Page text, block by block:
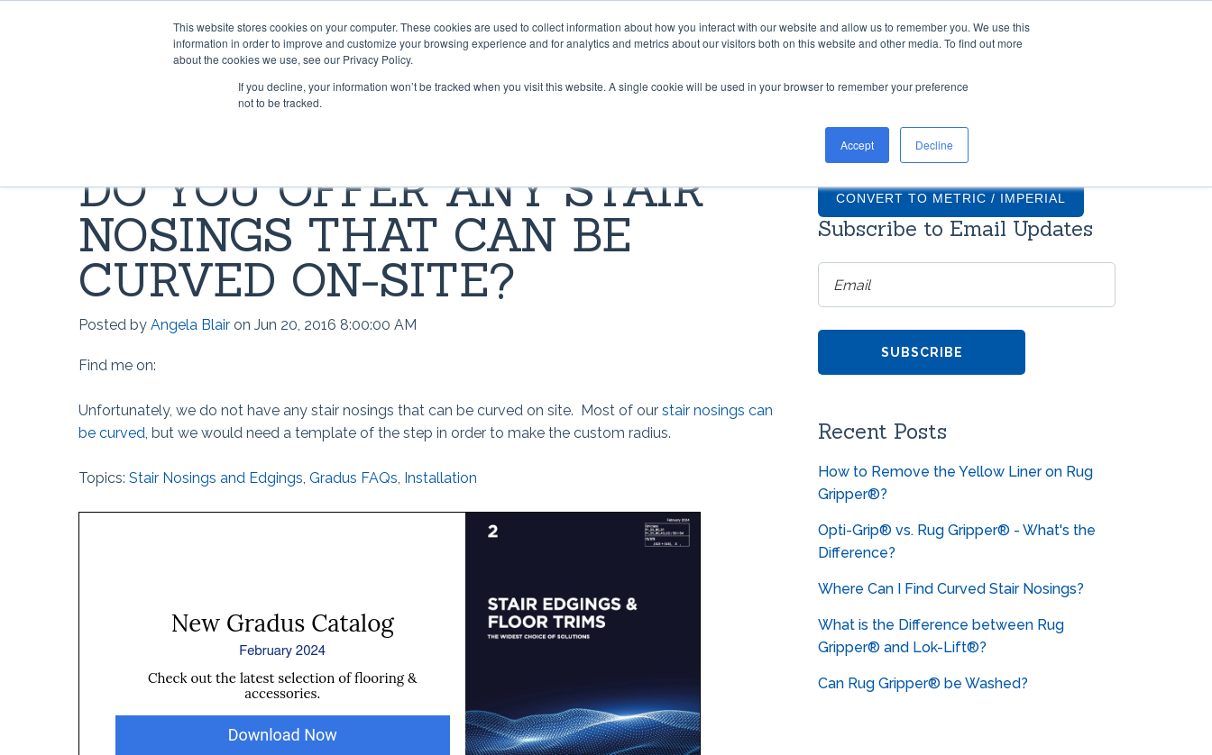
This website stores cookies on your computer. These cookies are used to collect information about how you interact with our website and allow us to remember you. We use this
information in order to improve and customize your browsing experience and for analytics and metrics about our visitors both on this website and other media. To find out more
about the cookies we use, see our Privacy Policy.
If you decline, your information won’t be tracked when you visit this website. A single cookie will be used in your browser to remember your preference
not to be tracked.
Accept Decline
PRODUCTS CONTRACT CONVERTING WORK WITH US RESOURCES COMPANY
Rug Grip ® No Curl™
Rug Grip® Traction™
Stay 'n' Place®
Stay 'n' Place® for Outdoors
Grip-A-Rug™
The Ball Claw™
Window Grip®
Joint Grip®
Opti-Grip®
TileHolder®
GRADUS FLOORING SOLUTIONS
LED Lighting
Transition Strips / Floor Trims
How to use Rug Gripper?
How to Install Lok-Lift
Can I have a current price list for
How does Grip-A-Rug™ work?
How to use Stay ‘n’ Place®
How to Install Lok-Lift®
Opti-Grip® Tape vs. Wet Adhesives
Inaugural Flooring Installation
Fast Flooring Solutions
GRADUS FAQS
Gradus stair nosings?
How much do transition strips
with screws?
Can Gradus stair nosings be
metrics?
DO YOU OFFER ANY STAIR
NOSINGS THAT CAN BE
CURVED ON-SITE?
Posted by Angela Blair on Jun 20, 2016 8:00:00 AM
Find me on:
Unfortunately, we do not have any stair nosings that can be curved on site. Most of our stair nosings can
be curved, but we would need a template of the step in order to make the custom radius.
Topics: Stair Nosings and Edgings, Gradus FAQs, Installation
CONVERT TO METRIC / IMPERIAL
Subscribe to Email Updates
Recent Posts
How to Remove the Yellow Liner on Rug
Gripper®?
Opti-Grip® vs. Rug Gripper® - What's the
Difference?
Where Can I Find Curved Stair Nosings?
What is the Difference between Rug
Gripper® and Lok-Lift®?
Can Rug Gripper® be Washed?